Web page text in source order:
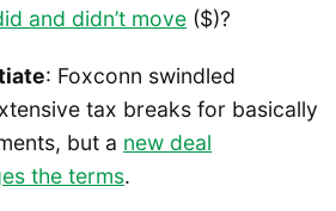
and didn’t move ($)?
: Foxconn swindled
tax breaks for basically
but a new deal
the terms.